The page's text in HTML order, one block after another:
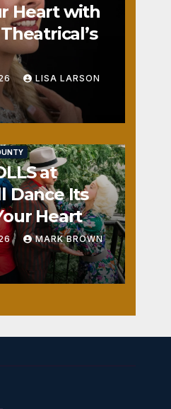
Heart with
LISA LARSON
at
Dance Its
Heart
MARK BROWN